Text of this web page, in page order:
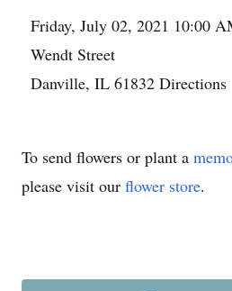
Friday, July 02, 2021 10:00
Wendt Street
Danville, IL 61832 Directions
To send flowers or plant a
please visit our flower store.